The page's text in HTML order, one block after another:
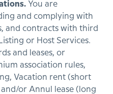
You are
and complying with
and contracts with third
or Host Services.
and leases, or
association rules,
Vacation rent (short
or Annul lease (long